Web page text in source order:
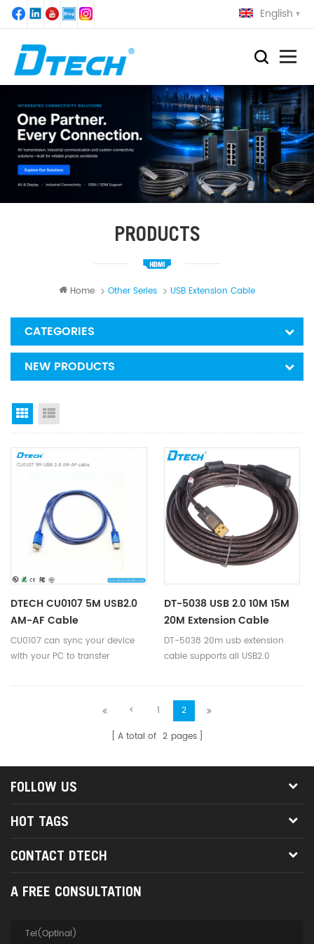
English
PRODUCTS
Home Other Series USB Extension Cable
CATEGORIES
NEW PRODUCTS
Grid View
DTECH CU0107 5M USB2.0
AM-AF Cable
CU0107 can sync your device
with your PC to transfer
DT-5038 USB 2.0 10M 15M
20M Extension Cable
DT-5038 20m usb extension
cable supports all USB2.0
mouse, keyboard, card reader, U
disk, USB barcode scanners, and
other digital devices.
< 1
2
A total of 2 pages
FOLLOW US
HOT TAGS
CONTACT DTECH
A FREE CONSULTATION